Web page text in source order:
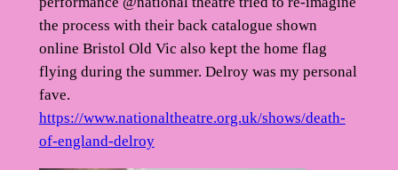
the process with their back catalogue shown
online Bristol Old Vic also kept the home flag
flying during the summer. Delroy was my personal
fave.
https://www.nationaltheatre.org.uk/shows/death-
of-england-delroy